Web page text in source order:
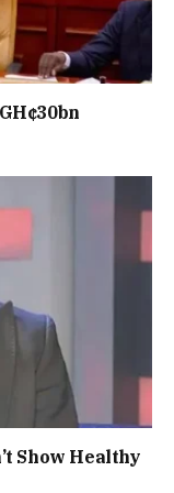
Show Healthy